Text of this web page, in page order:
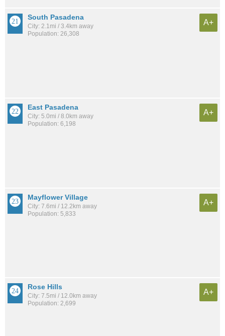
South Pasadena
City: 2.1mi / 3.4km away
Population: 26,308
A+
East Pasadena
City: 5.0mi / 8.0km away
Population: 6,198
A+
Mayflower Village
City: 7.6mi / 12.2km away
Population: 5,833
A+
Rose Hills
City: 7.5mi / 12.0km away
Population: 2,699
A+